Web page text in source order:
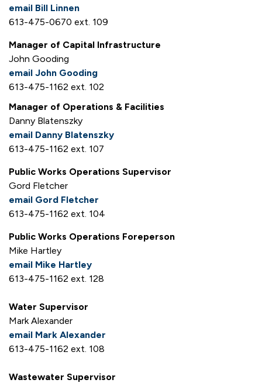
email Bill Linnen
613-475-0670 ext. 109
Manager of Capital Infrastructure
John Gooding
email John Gooding
613-475-1162 ext. 102
Manager of Operations & Facilities
Danny Blatenszky
email Danny Blatenszky
613-475-1162 ext. 107
Public Works Operations Supervisor
Gord Fletcher
email Gord Fletcher
613-475-1162 ext. 104
Public Works Operations Foreperson
Mike Hartley
email Mike Hartley
613-475-1162 ext. 128
Water Supervisor
Mark Alexander
email Mark Alexander
613-475-1162 ext. 108
Wastewater Supervisor